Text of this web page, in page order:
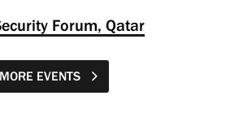
Forum, Qatar
MORE EVENTS